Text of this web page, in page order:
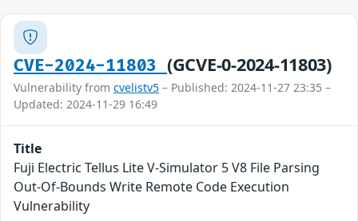
CVE-2024-11803 (GCVE-0-2024-11803)
Vulnerability from cvelistv5 – Published: 2024-11-27 23:35 –
Updated: 2024-11-29 16:49
Title
Fuji Electric Tellus Lite V-Simulator 5 V8 File Parsing
Out-Of-Bounds Write Remote Code Execution
Vulnerability